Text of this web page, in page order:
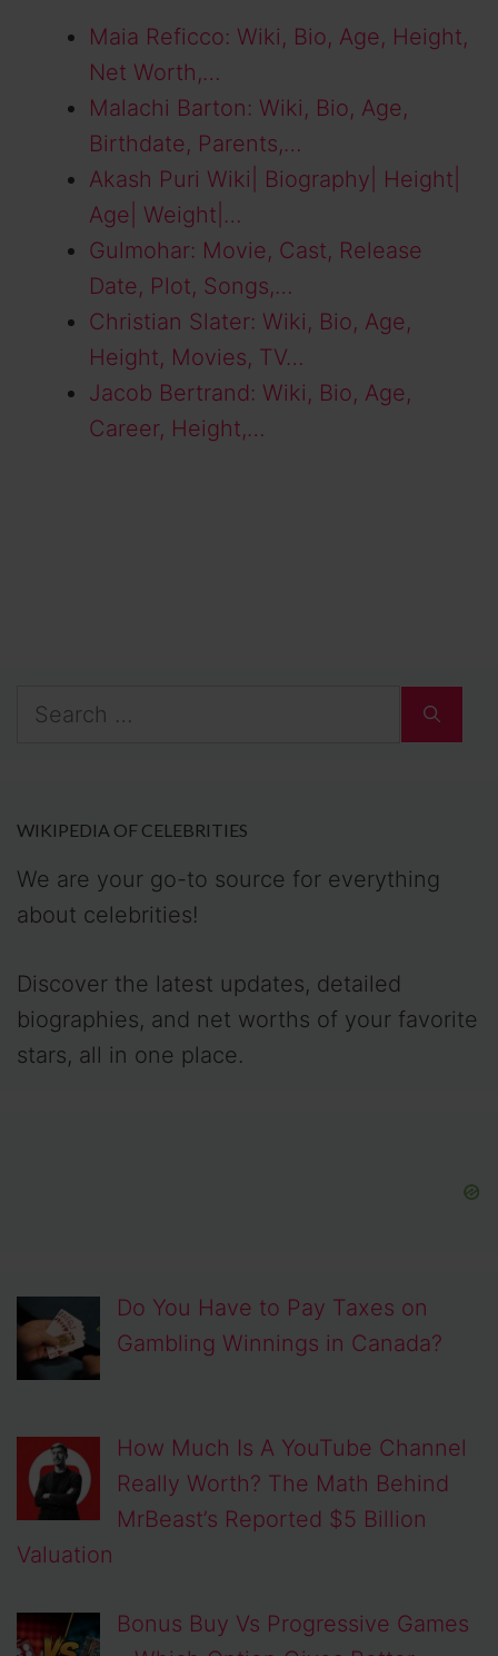
Maia Reficco: Wiki, Bio, Age, Height,
Net Worth,…
Malachi Barton: Wiki, Bio, Age,
Birthdate, Parents,…
Akash Puri Wiki| Biography| Height|
Age| Weight|…
Gulmohar: Movie, Cast, Release
Date, Plot, Songs,…
Christian Slater: Wiki, Bio, Age,
Height, Movies, TV…
Jacob Bertrand: Wiki, Bio, Age,
Career, Height,…
Search
WIKIPEDIA OF CELEBRITIES
We are your go-to source for everything
about celebrities!
Discover the latest updates, detailed
biographies, and net worths of your favorite
stars, all in one place.
Do You Have to Pay Taxes on
Gambling Winnings in Canada?
How Much Is A YouTube Channel
Really Worth? The Math Behind
MrBeast’s Reported $5 Billion
Valuation
Bonus Buy Vs Progressive Games